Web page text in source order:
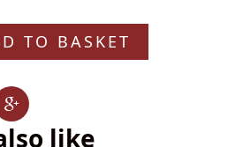
TO BASKET
like